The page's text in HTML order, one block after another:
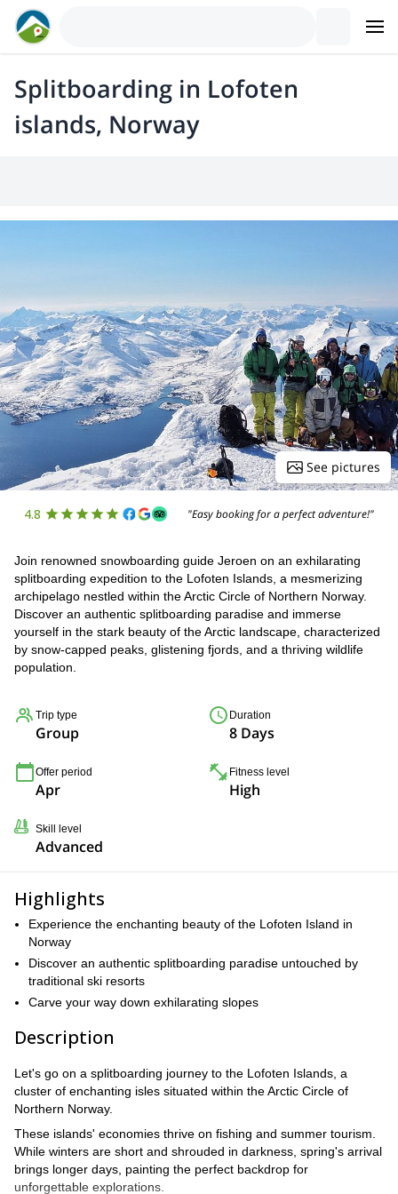
Splitboarding in Lofoten
islands, Norway
See pictures
4.8 "Easy booking for a perfect adventure!"
Join renowned snowboarding guide Jeroen on an exhilarating
splitboarding expedition to the Lofoten Islands, a mesmerizing
archipelago nestled within the Arctic Circle of Northern Norway.
Discover an authentic splitboarding paradise and immerse
yourself in the stark beauty of the Arctic landscape, characterized
by snow-capped peaks, glistening fjords, and a thriving wildlife
population.
Trip type
Group
Duration
8 Days
Offer period
Apr
Fitness level
High
Skill level
Advanced
Highlights
Experience the enchanting beauty of the Lofoten Island in
Norway
Discover an authentic splitboarding paradise untouched by
traditional ski resorts
Carve your way down exhilarating slopes
Description
Let's go on a splitboarding journey to the Lofoten Islands, a
cluster of enchanting isles situated within the Arctic Circle of
Northern Norway.
These islands' economies thrive on fishing and summer tourism.
While winters are short and shrouded in darkness, spring's arrival
brings longer days, painting the perfect backdrop for
unforgettable explorations.